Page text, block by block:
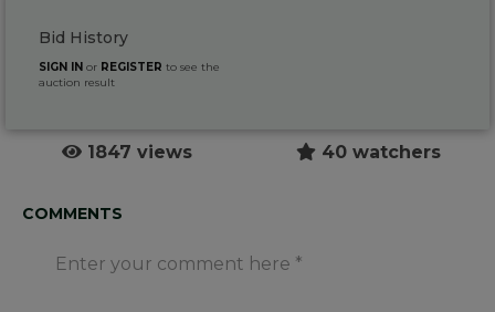
Bid History
SIGN IN or REGISTER to see the
auction result
1847 views 40 watchers
COMMENTS
Enter your comment here